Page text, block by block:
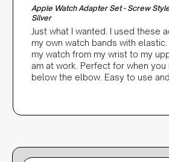
Apple Watch Adapter Set - Screw
Silver
Just what I wanted. I used these
my own watch bands with
my watch from my wrist to my
am at work. Perfect for when
below the elbow. Easy to